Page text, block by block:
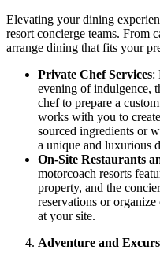
Elevating your dining
resort concierge teams. From
arrange dining that fits your
Private Chef Services:
evening of indulgence,
chef to prepare a
works with you to
sourced ingredients or
a unique and luxurious
On-Site Restaurants
motorcoach resorts
property, and the
reservations or
at your site.
Adventure and